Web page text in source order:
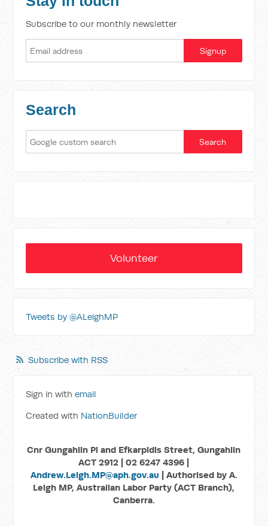
Subscribe to our monthly newsletter
Search
Volunteer
Tweets by @ALeighMP
Subscribe with RSS
Sign in withemail
Created with NationBuilder
Cnr Gungahlin Pl and Efkarpidis Street, Gungahlin
ACT 2912 | 02 6247 4396 |
Andrew.Leigh.MP@aph.gov.au | Authorised by A.
Leigh MP, Australian Labor Party (ACT Branch),
Canberra.